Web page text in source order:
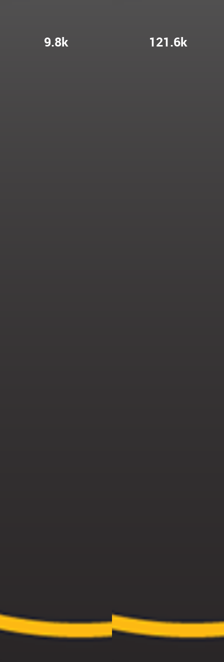
9.8k 121.6k